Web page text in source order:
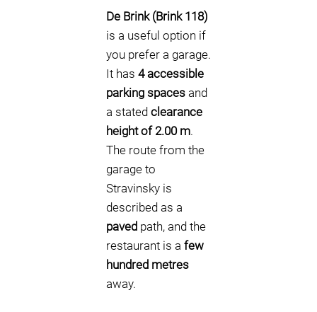
De Brink (Brink 118)
is a useful option if
you prefer a garage.
It has 4 accessible
parking spaces and
a stated clearance
height of 2.00 m.
The route from the
garage to
Stravinsky is
described as a
paved path, and the
restaurant is a few
hundred metres
away.